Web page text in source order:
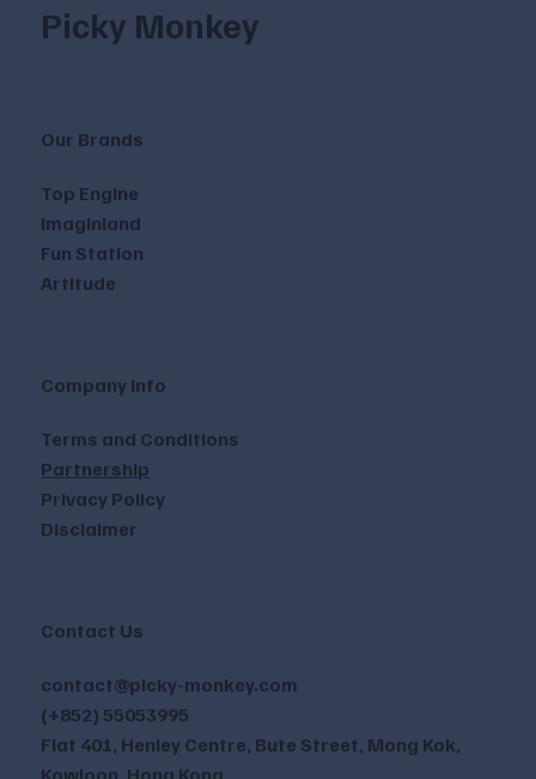
Picky Monkey
Our Brands
Top Engine
Imaginland
Fun Station
Artitude
Company Info
Terms and Conditions
Partnership
Privacy Policy
Disclaimer
Contact Us
contact@picky-monkey.com
(+852) 55053995
Flat 401, Henley Centre, Bute Street, Mong Kok,
Kowloon, Hong Kong